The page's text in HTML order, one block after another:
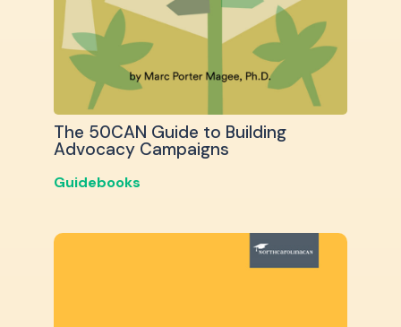
The 50CAN Guide to Building
Advocacy Campaigns
Guidebooks